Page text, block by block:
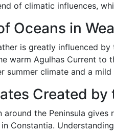
of climatic influences,
Oceans in
is greatly influenced
warm Agulhas Current to
summer climate and a
Created by
around the Peninsula
Constantia.